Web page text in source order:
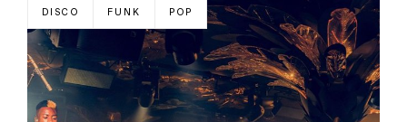
DISCO FUNK POP